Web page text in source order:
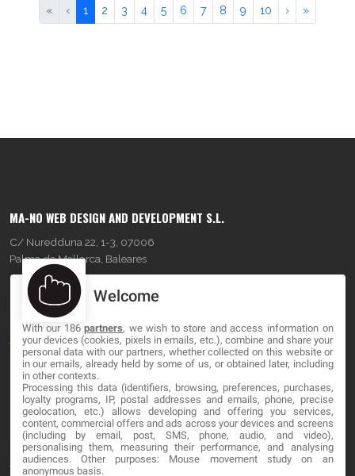
« ‹ 1 2 3 4 5 6 7 8 9 10 › »
MA-NO WEB DESIGN AND DEVELOPMENT S.L.
C/ Nuredduna 22, 1-3, 07006
Palma de Mallorca, Baleares
OUR COMPANY
About
Blog
Contact
LEGAL
Terms and service
Welcome
With our 186partners, we wish to store and access information on
your devices (cookies, pixels in emails, etc.), combine and share your
personal data with our partners, whether collected on this website or
in our emails, already held by some of us, or obtained later, including
in other contexts.
Processing this data (identifiers, browsing, preferences, purchases,
loyalty programs, IP, postal addresses and emails, phone, precise
geolocation, etc.) allows developing and offering you services,
content, commercial offers and ads across your devices and screens
(including by email, post, SMS, phone, audio, and video),
personalising them, measuring their performance, and analysing
audiences. Other purposes: Mouse movement study on an
anonymous basis.